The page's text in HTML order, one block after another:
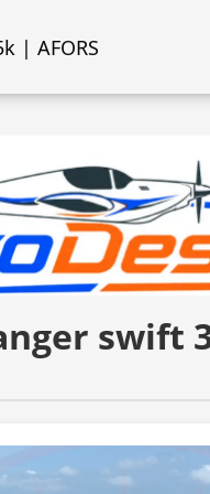
swift
| AFORS